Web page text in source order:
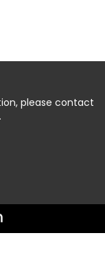
please contact
.